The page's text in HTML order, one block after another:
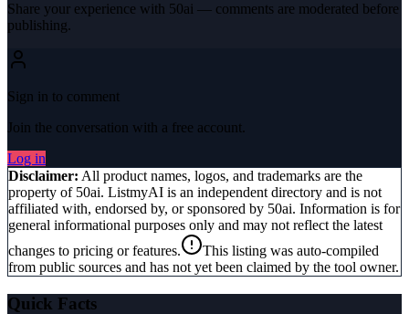
Share your experience with 50ai — comments are moderated before
publishing.
Sign in to comment
Join the conversation with a free account.
Log in
Disclaimer: All product names, logos, and trademarks are the
property of 50ai. ListmyAI is an independent directory and is not
affiliated with, endorsed by, or sponsored by 50ai. Information is for
general informational purposes only and may not reflect the latest
changes to pricing or features.
This listing was auto-compiled
from public sources and has not yet been claimed by the tool owner.
Quick Facts